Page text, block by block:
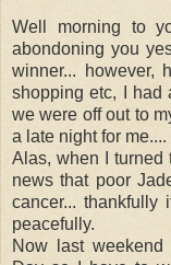
Well morning to
abondoning you
winner... however,
shopping etc, I had
we were off out to
a late night for me....
Alas, when I turned
news that poor
cancer...
peacefully.
Now last